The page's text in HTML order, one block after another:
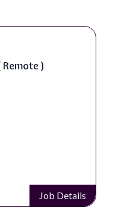
Remote )
Job Details